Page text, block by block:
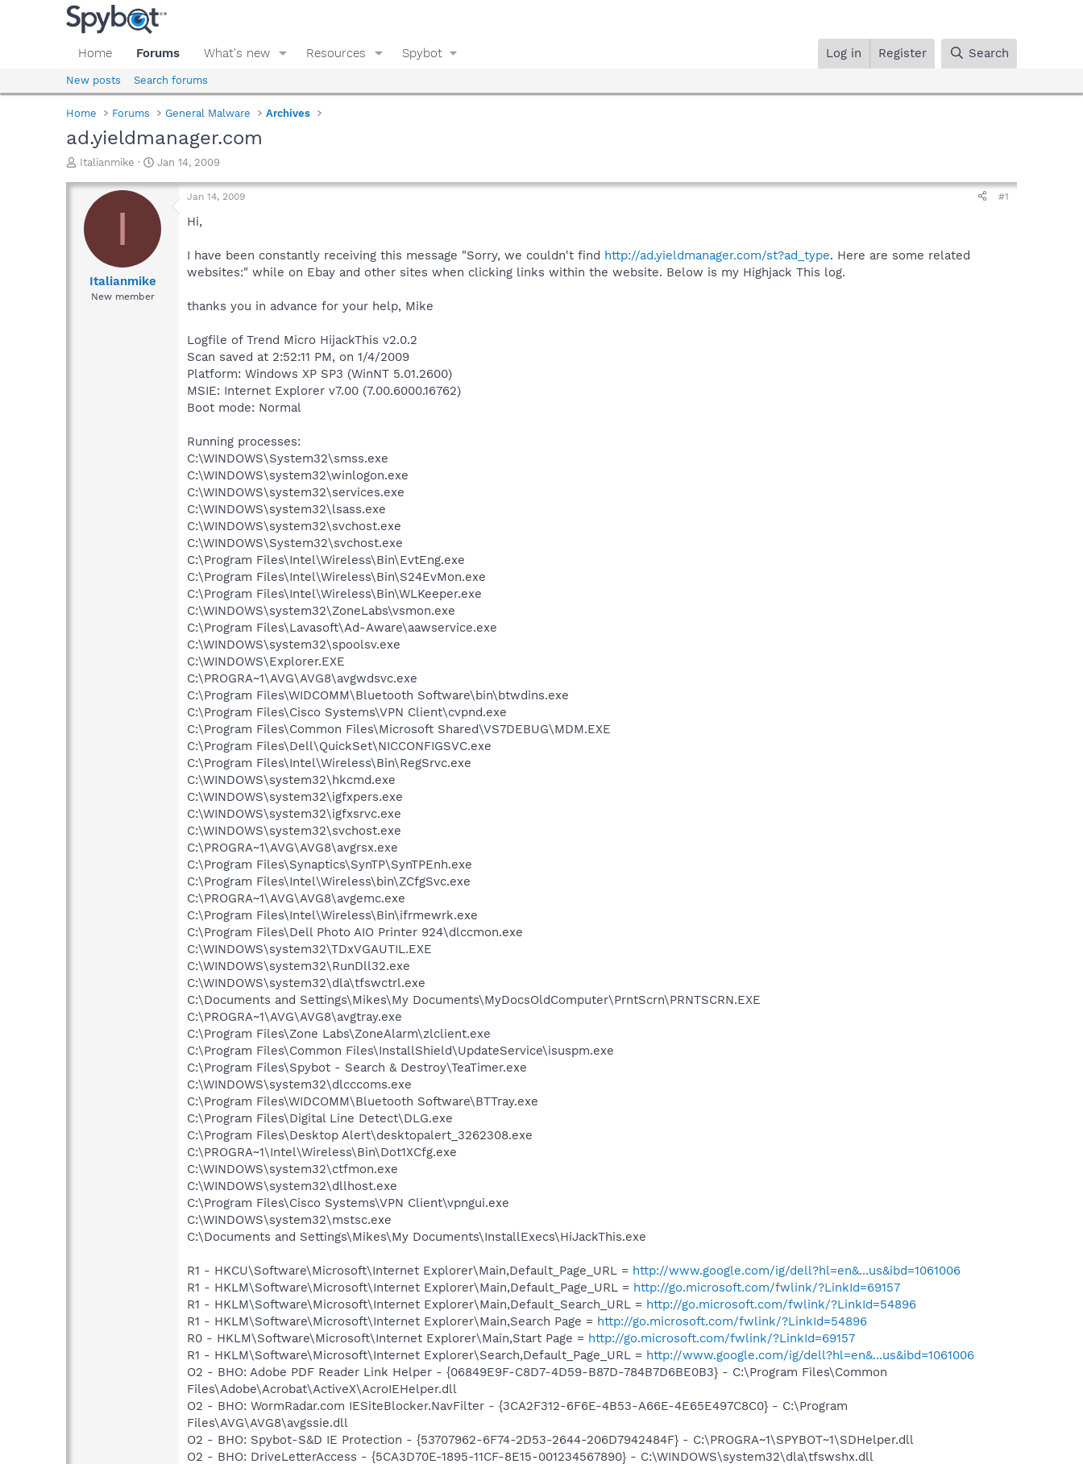
Home Forums What's new Resources Spybot Log in Register Search
New posts Search forums
Home Forums General Malware Archives
ad.yieldmanager.com
T
r
a
d
Italianmike
S
a
t
d
a
Jan 14, 2009
I
Italianmike
New member
Jan 14, 2009 #1
Hi,
I have been constantly receiving this message "Sorry, we couldn't find http://ad.yieldmanager.com/st?ad_type. Here are some related
websites:" while on Ebay and other sites when clicking links within the website. Below is my Highjack This log.
thanks you in advance for your help, Mike
Logfile of Trend Micro HijackThis v2.0.2
Scan saved at 2:52:11 PM, on 1/4/2009
Platform: Windows XP SP3 (WinNT 5.01.2600)
MSIE: Internet Explorer v7.00 (7.00.6000.16762)
Boot mode: Normal
Running processes:
C:\WINDOWS\System32\smss.exe
C:\WINDOWS\system32\winlogon.exe
C:\WINDOWS\system32\services.exe
C:\WINDOWS\system32\lsass.exe
C:\WINDOWS\system32\svchost.exe
C:\WINDOWS\System32\svchost.exe
C:\Program Files\Intel\Wireless\Bin\EvtEng.exe
C:\Program Files\Intel\Wireless\Bin\S24EvMon.exe
C:\Program Files\Intel\Wireless\Bin\WLKeeper.exe
C:\WINDOWS\system32\ZoneLabs\vsmon.exe
C:\Program Files\Lavasoft\Ad-Aware\aawservice.exe
C:\WINDOWS\system32\spoolsv.exe
C:\WINDOWS\Explorer.EXE
C:\PROGRA~1\AVG\AVG8\avgwdsvc.exe
C:\Program Files\WIDCOMM\Bluetooth Software\bin\btwdins.exe
C:\Program Files\Cisco Systems\VPN Client\cvpnd.exe
C:\Program Files\Common Files\Microsoft Shared\VS7DEBUG\MDM.EXE
C:\Program Files\Dell\QuickSet\NICCONFIGSVC.exe
C:\Program Files\Intel\Wireless\Bin\RegSrvc.exe
C:\WINDOWS\system32\hkcmd.exe
C:\WINDOWS\system32\igfxpers.exe
C:\WINDOWS\system32\igfxsrvc.exe
C:\WINDOWS\system32\svchost.exe
C:\PROGRA~1\AVG\AVG8\avgrsx.exe
C:\Program Files\Synaptics\SynTP\SynTPEnh.exe
C:\Program Files\Intel\Wireless\bin\ZCfgSvc.exe
C:\PROGRA~1\AVG\AVG8\avgemc.exe
C:\Program Files\Intel\Wireless\Bin\ifrmewrk.exe
C:\Program Files\Dell Photo AIO Printer 924\dlccmon.exe
C:\WINDOWS\system32\TDxVGAUTIL.EXE
C:\WINDOWS\system32\RunDll32.exe
C:\WINDOWS\system32\dla\tfswctrl.exe
C:\Documents and Settings\Mikes\My Documents\MyDocsOldComputer\PrntScrn\PRNTSCRN.EXE
C:\PROGRA~1\AVG\AVG8\avgtray.exe
C:\Program Files\Zone Labs\ZoneAlarm\zlclient.exe
C:\Program Files\Common Files\InstallShield\UpdateService\isuspm.exe
C:\Program Files\Spybot - Search & Destroy\TeaTimer.exe
C:\WINDOWS\system32\dlcccoms.exe
C:\Program Files\WIDCOMM\Bluetooth Software\BTTray.exe
C:\Program Files\Digital Line Detect\DLG.exe
C:\Program Files\Desktop Alert\desktopalert_3262308.exe
C:\PROGRA~1\Intel\Wireless\Bin\Dot1XCfg.exe
C:\WINDOWS\system32\ctfmon.exe
C:\WINDOWS\system32\dllhost.exe
C:\Program Files\Cisco Systems\VPN Client\vpngui.exe
C:\WINDOWS\system32\mstsc.exe
C:\Documents and Settings\Mikes\My Documents\InstallExecs\HiJackThis.exe
R1 - HKCU\Software\Microsoft\Internet Explorer\Main,Default_Page_URL = http://www.google.com/ig/dell?hl=en&...us&ibd=1061006
R1 - HKLM\Software\Microsoft\Internet Explorer\Main,Default_Page_URL = http://go.microsoft.com/fwlink/?LinkId=69157
R1 - HKLM\Software\Microsoft\Internet Explorer\Main,Default_Search_URL = http://go.microsoft.com/fwlink/?LinkId=54896
R1 - HKLM\Software\Microsoft\Internet Explorer\Main,Search Page = http://go.microsoft.com/fwlink/?LinkId=54896
R0 - HKLM\Software\Microsoft\Internet Explorer\Main,Start Page = http://go.microsoft.com/fwlink/?LinkId=69157
R1 - HKLM\Software\Microsoft\Internet Explorer\Search,Default_Page_URL = http://www.google.com/ig/dell?hl=en&...us&ibd=1061006
O2 - BHO: Adobe PDF Reader Link Helper - {06849E9F-C8D7-4D59-B87D-784B7D6BE0B3} - C:\Program Files\Common
Files\Adobe\Acrobat\ActiveX\AcroIEHelper.dll
O2 - BHO: WormRadar.com IESiteBlocker.NavFilter - {3CA2F312-6F6E-4B53-A66E-4E65E497C8C0} - C:\Program
Files\AVG\AVG8\avgssie.dll
O2 - BHO: Spybot-S&D IE Protection - {53707962-6F74-2D53-2644-206D7942484F} - C:\PROGRA~1\SPYBOT~1\SDHelper.dll
O2 - BHO: DriveLetterAccess - {5CA3D70E-1895-11CF-8E15-001234567890} - C:\WINDOWS\system32\dla\tfswshx.dll